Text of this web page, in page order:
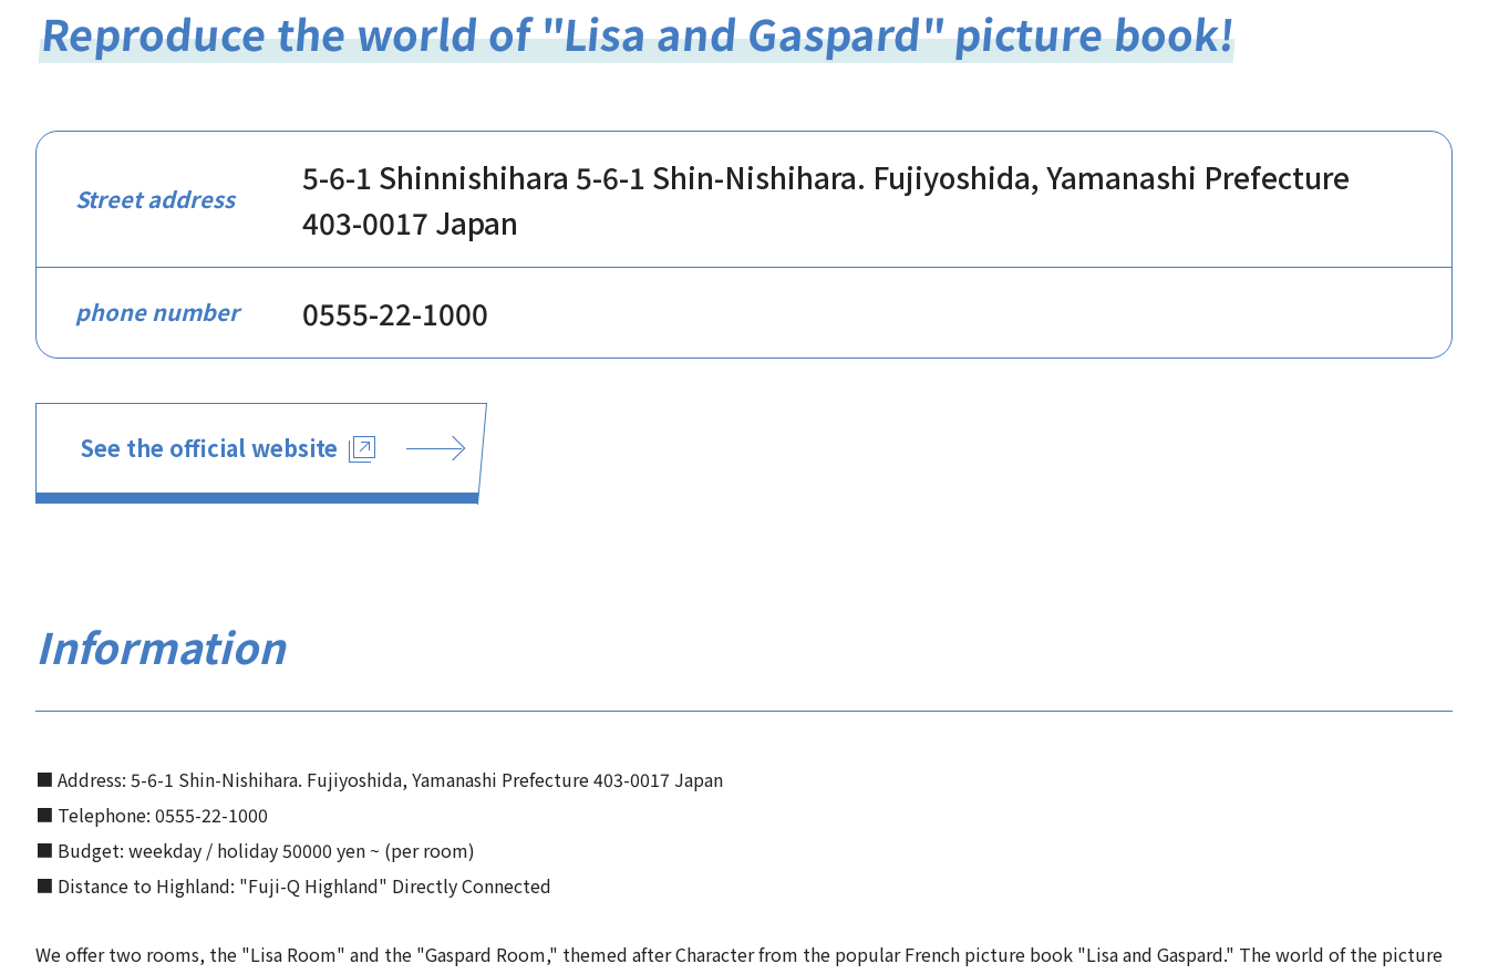
Reproduce the world of "Lisa and Gaspard" picture book!
Street address
5-6-1 Shinnishihara 5-6-1 Shin-Nishihara. Fujiyoshida, Yamanashi Prefecture
403-0017 Japan
phone number 0555-22-1000
See the official website
Information
■ Address: 5-6-1 Shin-Nishihara. Fujiyoshida, Yamanashi Prefecture 403-0017 Japan
■ Telephone: 0555-22-1000
■ Budget: weekday / holiday 50000 yen ~ (per room)
■ Distance to Highland: "Fuji-Q Highland" Directly Connected
We offer two rooms, the "Lisa Room" and the "Gaspard Room," themed after Character from the popular French picture book "Lisa and Gaspard." The world of the picture